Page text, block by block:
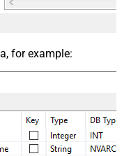
for example: